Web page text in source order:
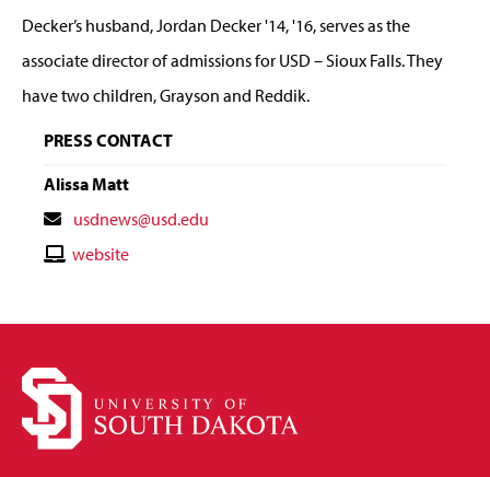
Decker’s husband, Jordan Decker '14, '16, serves as the
associate director of admissions for USD – Sioux Falls. They
have two children, Grayson and Reddik.
PRESS CONTACT
Alissa Matt
Contact
Email
usdnews@usd.edu
Contactwebsite